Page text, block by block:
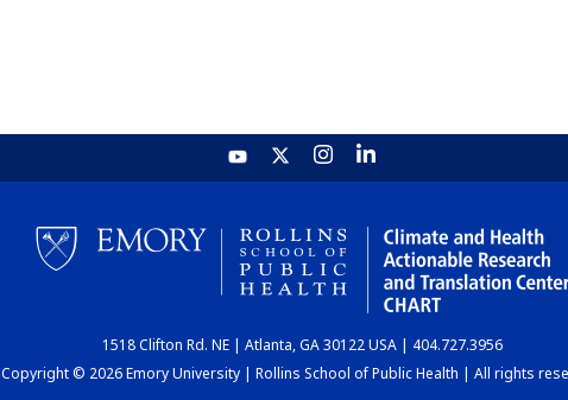
1518 Clifton Rd. NE | Atlanta, GA 30122 USA | 404.727.3956
Copyright © 2026 Emory University | Rollins School of Public Health | All rights